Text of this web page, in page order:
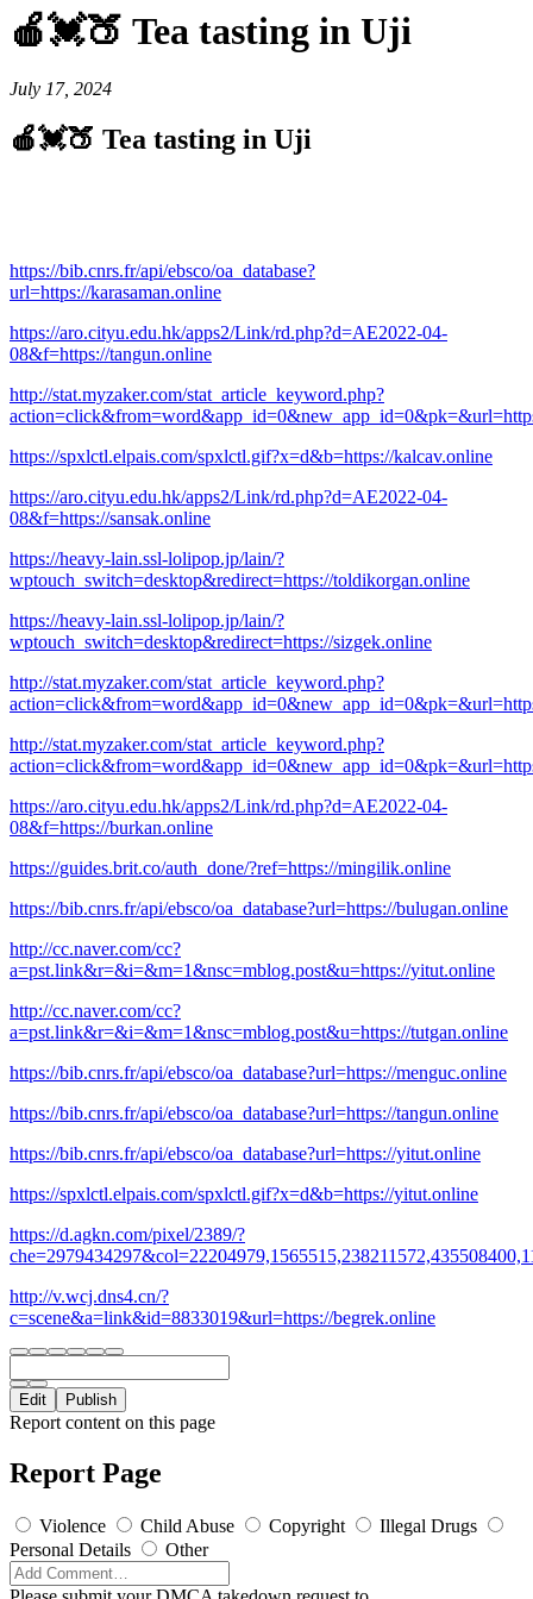
🍎💓🍑 Tea tasting in Uji
July 17, 2024
🍎💓🍑 Tea tasting in Uji
https://bib.cnrs.fr/api/ebsco/oa_database?
url=https://karasaman.online
https://aro.cityu.edu.hk/apps2/Link/rd.php?d=AE2022-04-
08&f=https://tangun.online
http://stat.myzaker.com/stat_article_keyword.php?
https://spxlctl.elpais.com/spxlctl.gif?x=d&b=https://kalcav.online
https://aro.cityu.edu.hk/apps2/Link/rd.php?d=AE2022-04-
08&f=https://sansak.online
https://heavy-lain.ssl-lolipop.jp/lain/?
wptouch_switch=desktop&redirect=https://toldikorgan.online
https://heavy-lain.ssl-lolipop.jp/lain/?
wptouch_switch=desktop&redirect=https://sizgek.online
http://stat.myzaker.com/stat_article_keyword.php?
http://stat.myzaker.com/stat_article_keyword.php?
https://aro.cityu.edu.hk/apps2/Link/rd.php?d=AE2022-04-
08&f=https://burkan.online
https://guides.brit.co/auth_done/?ref=https://mingilik.online
https://bib.cnrs.fr/api/ebsco/oa_database?url=https://bulugan.online
http://cc.naver.com/cc?
a=pst.link&r=&i=&m=1&nsc=mblog.post&u=https://yitut.online
http://cc.naver.com/cc?
a=pst.link&r=&i=&m=1&nsc=mblog.post&u=https://tutgan.online
https://bib.cnrs.fr/api/ebsco/oa_database?url=https://menguc.online
https://bib.cnrs.fr/api/ebsco/oa_database?url=https://tangun.online
https://bib.cnrs.fr/api/ebsco/oa_database?url=https://yitut.online
https://spxlctl.elpais.com/spxlctl.gif?x=d&b=https://yitut.online
https://d.agkn.com/pixel/2389/?
http://v.wcj.dns4.cn/?
c=scene&a=link&id=8833019&url=https://begrek.online
Edit Publish
Report content on this page
Report Page
Violence Child Abuse Copyright
Illegal Drugs
Personal Details
Other